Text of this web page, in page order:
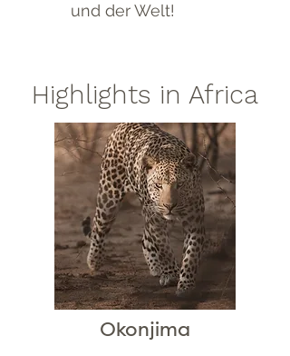
und der Welt!
Highlights in Africa
Okonjima